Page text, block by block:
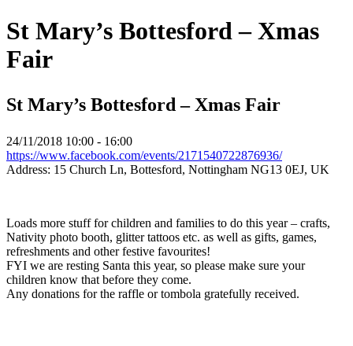
St Mary’s Bottesford – Xmas
Fair
St Mary’s Bottesford – Xmas Fair
24/11/2018 10:00 - 16:00
https://www.facebook.com/events/2171540722876936/
Address: 15 Church Ln, Bottesford, Nottingham NG13 0EJ, UK
Loads more stuff for children and families to do this year – crafts,
Nativity photo booth, glitter tattoos etc. as well as gifts, games,
refreshments and other festive favourites!
FYI we are resting Santa this year, so please make sure your
children know that before they come.
Any donations for the raffle or tombola gratefully received.